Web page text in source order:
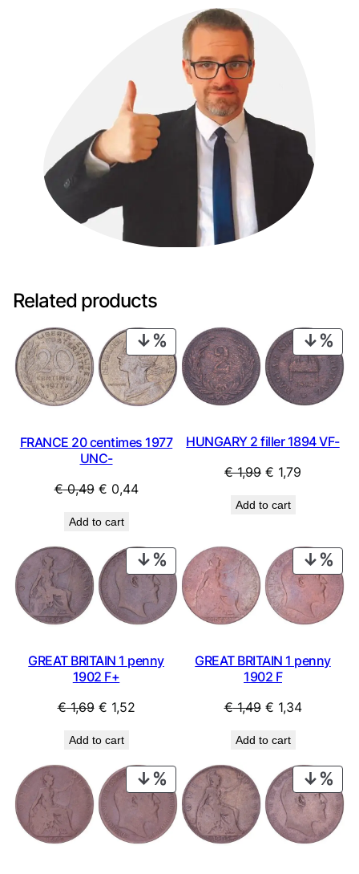
Related products
PRODUCT
ON
SALE
FRANCE 20 centimes 1977
UNC-
€0,49 Original
was:
€ 0,49.
€ 0,44Current
€ 0,44.
Add to cart
ON
HUNGARY 2 filler 1894 VF-
€1,99 Original
was:
€ 1,79
Add to cart
PRODUCT
ON
SALE
GREAT BRITAIN 1 penny
1902 F+
€1,69 Original
was:
€ 1,69.
€ 1,52Current
€ 1,52.
Add to cart
ON
GREAT BRITAIN 1 penny
1902 F
€1,49 Original
was:
€ 1,49.
€ 1,34Current
€ 1,34.
Add to cart
PRODUCT
ON
SALE
ON